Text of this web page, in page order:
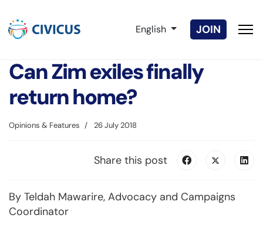
Select your language
English JOIN
Can Zim exiles finally
return home?
Opinions & Features 26 July 2018
Share this post
By Teldah Mawarire, Advocacy and Campaigns
Coordinator